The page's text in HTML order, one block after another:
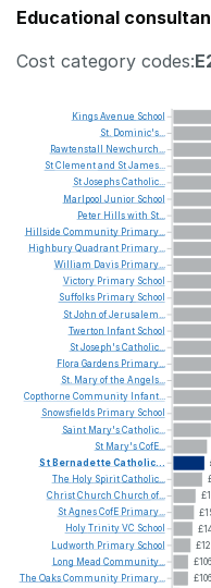
Educational
Cost category codes:
£106
£106
KingsAvenue School
St. Dominic's...
Rawtenstall
Newchurch...
StClementand StJames...
StJosephsCatholic...
Marlpool Junior School
Peter Hillswith St...
Hillside Community Primary...
HighburyQuadrant Primary...
William Davis Primary...
Victory Primary School
Suffolks Primary School
StJohn ofJerusalem...
Twerton Infant School
StJoseph'sCatholic...
Flora Gardens Primary...
St. Maryofthe Angels...
Copthorne Community Infant...
Snowsfields Primary School
Saint Mary'sCatholic...
St Mary'sCofE...
St BernadetteCatholic...
The Holy SpiritCatholic...
ChristChurch Church of...
StAgnesCofE Primary...
Holy
TrinityVC School
Ludworth Primary School
Long Mead Community...
The OaksCommunity Primary...